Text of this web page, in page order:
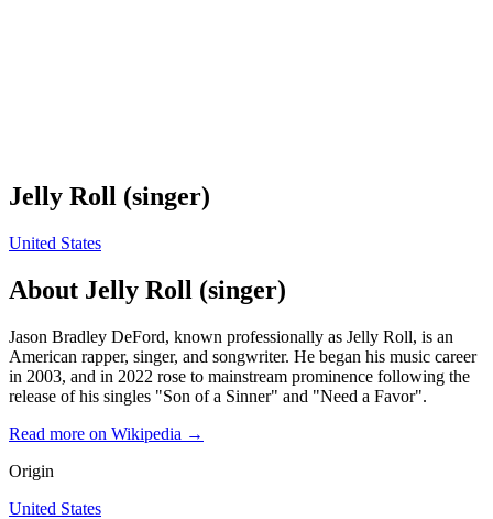
Jelly Roll (singer)
United States
About Jelly Roll (singer)
Jason Bradley DeFord, known professionally as Jelly Roll, is an
American rapper, singer, and songwriter. He began his music career
in 2003, and in 2022 rose to mainstream prominence following the
release of his singles "Son of a Sinner" and "Need a Favor".
Read more on Wikipedia →
Origin
United States